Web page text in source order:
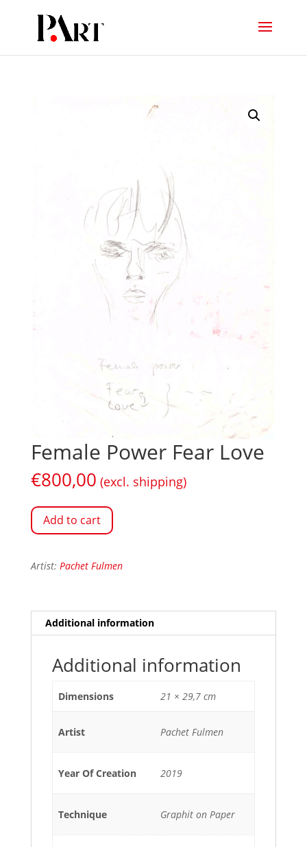
Female Power Fear Love
€800,00 (excl. shipping)
Add to cart
Artist: Pachet Fulmen
Additional information
Additional information
Dimensions 21 × 29,7 cm
Artist Pachet Fulmen
Year Of Creation 2019
Technique Graphit on Paper